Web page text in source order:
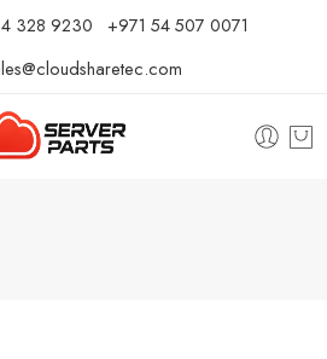
328 9230⁩ +971 54 507 0071